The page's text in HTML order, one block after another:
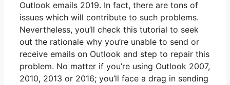
Outlook emails 2019. In fact, there are tons of
issues which will contribute to such problems.
Nevertheless, you’ll check this tutorial to seek
out the rationale why you’re unable to send or
receive emails on Outlook and step to repair this
problem. No matter if you’re using Outlook 2007,
2010, 2013 or 2016; you’ll face a drag in sending